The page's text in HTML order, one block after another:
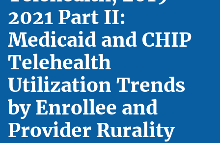
2021 Part II:
Medicaid and CHIP
Telehealth
Utilization Trends
by Enrollee and
Provider Rurality